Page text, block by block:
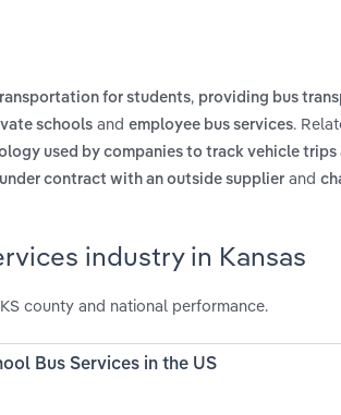
for students, providing bus
schools and employee bus services.
used by companies to track vehicle trips
contract with an outside supplier and
industry in Kansas
county and national performance.
Bus Services in the US